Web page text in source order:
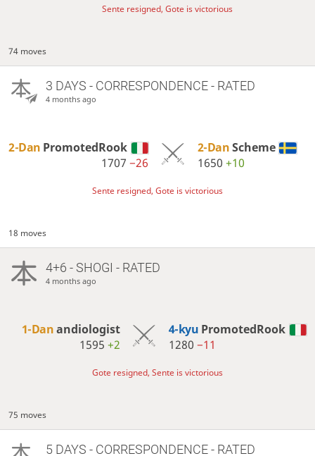
Sente resigned, Gote is victorious
74 moves
3 DAYS - CORRESPONDENCE - RATED
4 months ago
2-Dan PromotedRook
1707−26
2-DanScheme
1650 +10
Sente resigned, Gote is victorious
18 moves
4+6 - SHOGI - RATED
4 months ago
1-Danandiologist
1595 +2
4-kyu PromotedRook
1280 −11
Gote resigned, Sente is victorious
75 moves
5 DAYS - CORRESPONDENCE - RATED